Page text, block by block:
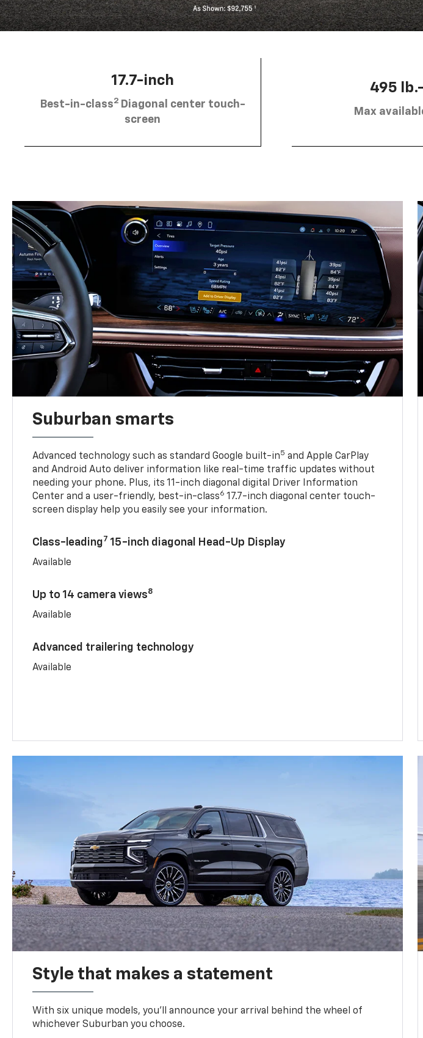
17.7-inch
Best-in-class2 Diagonal center touch-
screen
495
Max
Suburban smarts
Advanced technology such as standard Google built-in5 and Apple CarPlay
and Android Auto deliver information like real-time traffic updates without
needing your phone. Plus, its 11-inch diagonal digital Driver Information
Center and a user-friendly, best-in-class6 17.7-inch diagonal center touch-
screen display help you easily see your information.
Class-leading7 15-inch diagonal Head-Up Display
Available
Up to 14 camera views8
Available
Advanced trailering technology
Available
Style that makes a statement
With six unique models, you’ll announce your arrival behind the wheel of
whichever Suburban you choose.